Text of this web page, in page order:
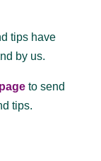
tips have
by us.
to send
tips.